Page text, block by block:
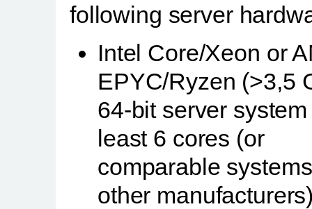
following server
Intel Core/Xeon or
EPYC/Ryzen (>3,5
64-bit server
least 6 cores (or
comparable
other